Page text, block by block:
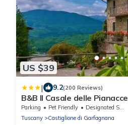
US $39
| 9.2(200 Reviews)
B&B Il Casale delle Pianacce
Parking Pet Friendly
Designated Smoking Area
Tuscany
Castiglione di Garfagnana